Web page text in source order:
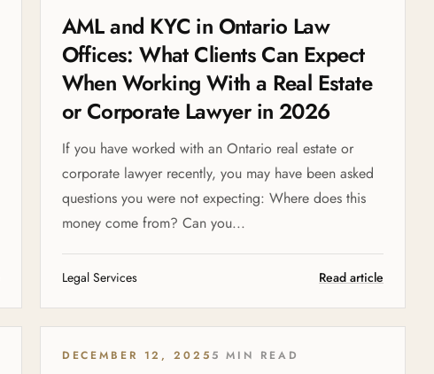
AML and KYC in Ontario Law
Offices: What Clients Can Expect
When Working With a Real Estate
or Corporate Lawyer in 2026
If you have worked with an Ontario real estate or
corporate lawyer recently, you may have been asked
questions you were not expecting: Where does this
money come from? Can you...
Legal Services Read article
DECEMBER 12, 20255 MIN READ